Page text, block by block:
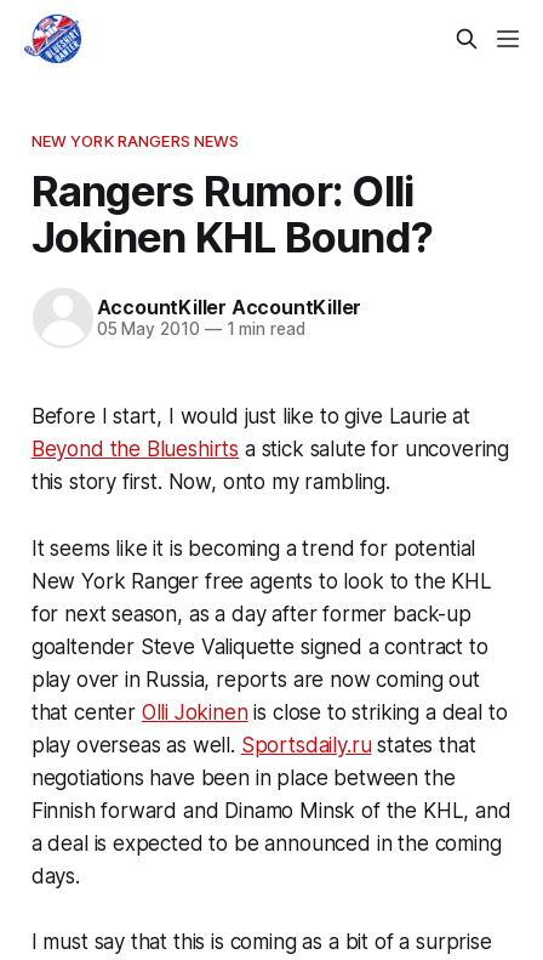
NEW YORK RANGERS NEWS
Rangers Rumor: Olli
Jokinen KHL Bound?
AccountKiller AccountKiller
05 May 2010 —1 min read
Before I start, I would just like to give Laurie at
Beyond the Blueshirts a stick salute for uncovering
this story first. Now, onto my rambling.
It seems like it is becoming a trend for potential
New York Ranger free agents to look to the KHL
for next season, as a day after former back-up
goaltender Steve Valiquette signed a contract to
play over in Russia, reports are now coming out
that center Olli Jokinenis close to striking a deal to
play overseas as well. Sportsdaily.rustates that
negotiations have been in place between the
Finnish forward and Dinamo Minsk of the KHL, and
a deal is expected to be announced in the coming
days.
I must say that this is coming as a bit of a surprise